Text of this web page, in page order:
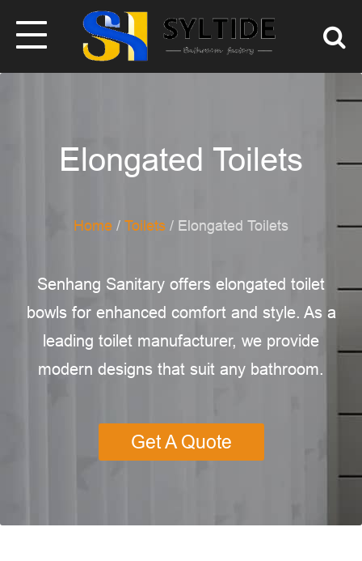
Elongated Toilets
Home / Toilets / Elongated Toilets
Senhang Sanitary offers elongated toilet
bowls for enhanced comfort and style. As a
leading toilet manufacturer, we provide
modern designs that suit any bathroom.
Get A Quote